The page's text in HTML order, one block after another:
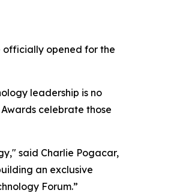
officially opened for the
leadership is no
celebrate those
said Charlie Pogacar,
an exclusive
Forum.”